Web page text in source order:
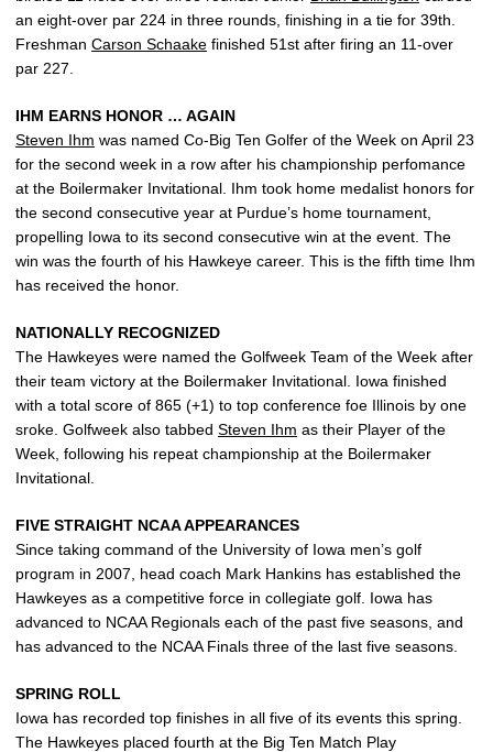
an eight-over par 224 in three rounds, finishing in a tie for 39th.
Freshman Carson Schaake finished 51st after firing an 11-over
par 227.
IHM EARNS HONOR … AGAIN
Steven Ihm was named Co-Big Ten Golfer of the Week on April 23
for the second week in a row after his championship perfomance
at the Boilermaker Invitational. Ihm took home medalist honors for
the second consecutive year at Purdue’s home tournament,
propelling Iowa to its second consecutive win at the event. The
win was the fourth of his Hawkeye career. This is the fifth time Ihm
has received the honor.
NATIONALLY RECOGNIZED
The Hawkeyes were named the Golfweek Team of the Week after
their team victory at the Boilermaker Invitational. Iowa finished
with a total score of 865 (+1) to top conference foe Illinois by one
sroke. Golfweek also tabbed Steven Ihm as their Player of the
Week, following his repeat championship at the Boilermaker
Invitational.
FIVE STRAIGHT NCAA APPEARANCES
Since taking command of the University of Iowa men’s golf
program in 2007, head coach Mark Hankins has established the
Hawkeyes as a competitive force in collegiate golf. Iowa has
advanced to NCAA Regionals each of the past five seasons, and
has advanced to the NCAA Finals three of the last five seasons.
SPRING ROLL
Iowa has recorded top finishes in all five of its events this spring.
The Hawkeyes placed fourth at the Big Ten Match Play